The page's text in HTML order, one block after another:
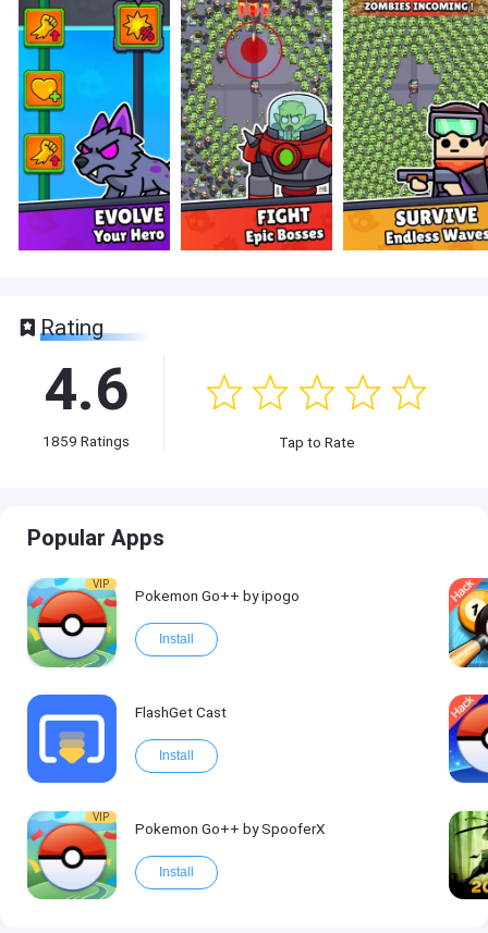
Rating
4.6
1859 Ratings Tap to Rate
Popular Apps
VIP
Pokemon Go++ by ipogo
Install
FlashGet Cast
Install
VIP
Pokemon Go++ by SpooferX
Install